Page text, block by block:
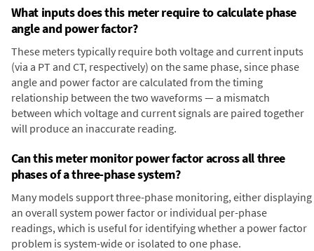
What inputs does this meter require to calculate phase
angle and power factor?
These meters typically require both voltage and current inputs
(via a PT and CT, respectively) on the same phase, since phase
angle and power factor are calculated from the timing
relationship between the two waveforms — a mismatch
between which voltage and current signals are paired together
will produce an inaccurate reading.
Can this meter monitor power factor across all three
phases of a three-phase system?
Many models support three-phase monitoring, either displaying
an overall system power factor or individual per-phase
readings, which is useful for identifying whether a power factor
problem is system-wide or isolated to one phase.